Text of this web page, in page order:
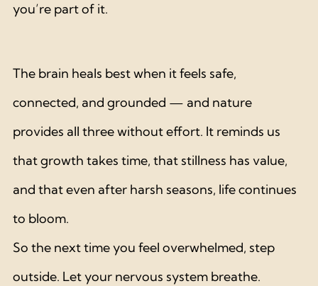
you’re part of it.
The brain heals best when it feels safe,
connected, and grounded — and nature
provides all three without effort. It reminds us
that growth takes time, that stillness has value,
and that even after harsh seasons, life continues
to bloom.
So the next time you feel overwhelmed, step
outside. Let your nervous system breathe.